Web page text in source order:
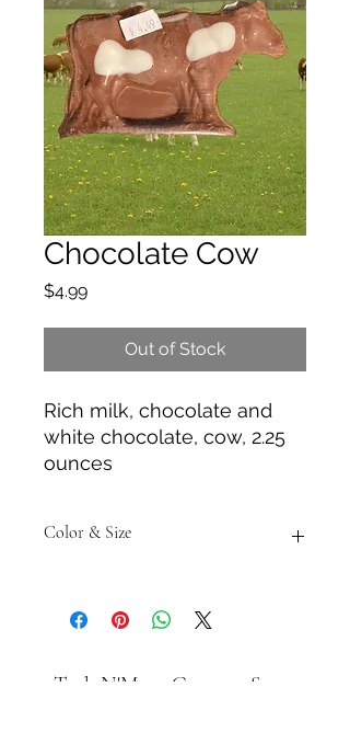
Chocolate Cow
$4.99Price
Out of Stock
Rich milk, chocolate and
white chocolate, cow, 2.25
ounces
Color & Size
may vary from the photos shown.
Tack N'More Country Store